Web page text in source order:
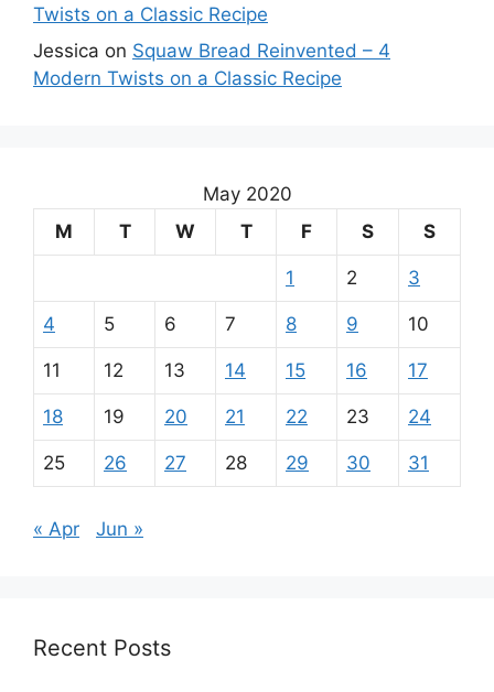
Twists on a Classic Recipe
Jessica on Squaw Bread Reinvented – 4
Modern Twists on a Classic Recipe
May 2020
M
T W T F S S
1 2 3
4 5 6 7 8 9 10
11 12 13 14 15 16 17
18 19 20 21 22 23 24
25 26 27 28 29 30 31
« Apr Jun »
Recent Posts